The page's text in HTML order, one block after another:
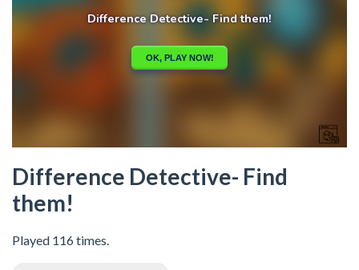
Difference Detective- Find
them!
Played 116 times.